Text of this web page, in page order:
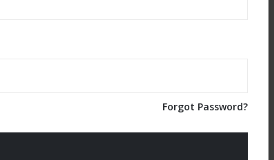
Forgot Password?